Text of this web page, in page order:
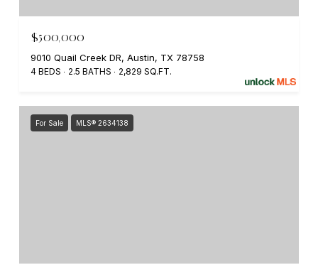
$500,000
9010 Quail Creek DR, Austin, TX 78758
4 BEDS 2.5 BATHS 2,829 SQ.FT.
For Sale MLS® 2634138